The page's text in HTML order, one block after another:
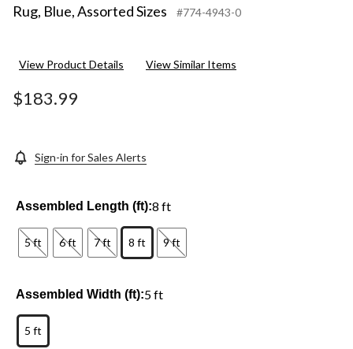
Rug, Blue, Assorted Sizes
#774-4943-0
View Product Details View Similar Items
$183.99
Sign-in for Sales Alerts
Assembled Length (ft):8 ft
5 ft 6 ft 7 ft 8 ft 9 ft
Assembled Width (ft):5 ft
5 ft